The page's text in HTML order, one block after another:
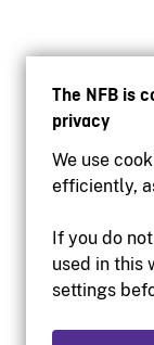
The NFB is
privacy
We use
efficiently,
If you do
used in this
settings